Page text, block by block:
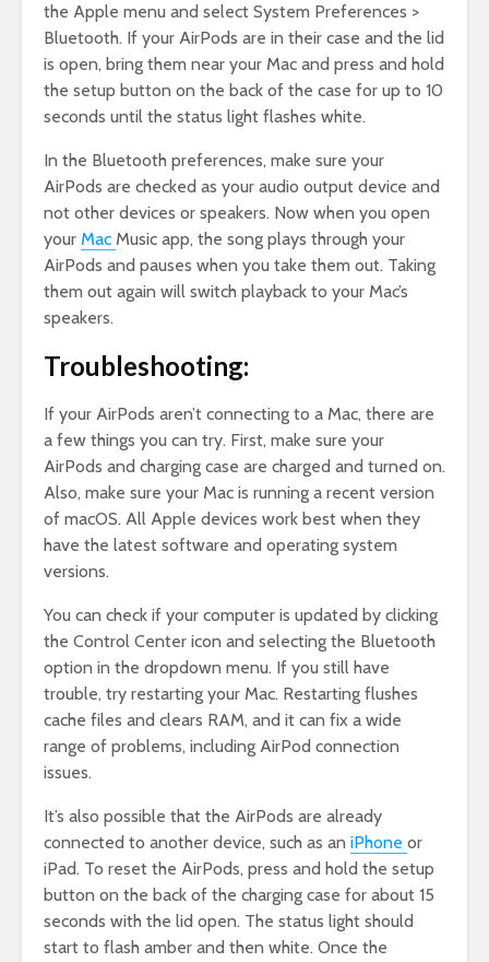
the Apple menu and select System Preferences >
Bluetooth. If your AirPods are in their case and the lid
is open, bring them near your Mac and press and hold
the setup button on the back of the case for up to 10
seconds until the status light flashes white.
In the Bluetooth preferences, make sure your
AirPods are checked as your audio output device and
not other devices or speakers. Now when you open
your Mac Music app, the song plays through your
AirPods and pauses when you take them out. Taking
them out again will switch playback to your Mac’s
speakers.
Troubleshooting:
If your AirPods aren’t connecting to a Mac, there are
a few things you can try. First, make sure your
AirPods and charging case are charged and turned on.
Also, make sure your Mac is running a recent version
of macOS. All Apple devices work best when they
have the latest software and operating system
versions.
You can check if your computer is updated by clicking
the Control Center icon and selecting the Bluetooth
option in the dropdown menu. If you still have
trouble, try restarting your Mac. Restarting flushes
cache files and clears RAM, and it can fix a wide
range of problems, including AirPod connection
issues.
It’s also possible that the AirPods are already
connected to another device, such as an iPhone or
iPad. To reset the AirPods, press and hold the setup
button on the back of the charging case for about 15
seconds with the lid open. The status light should
start to flash amber and then white. Once the